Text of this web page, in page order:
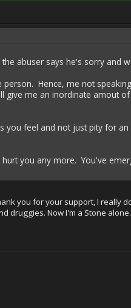
abuser says he's sorry and
Hence, me not
give me an inordinate amout
feel and not just pity for
you any more. You've
you for your support, I really
druggies. Now I'm a Stone alone.